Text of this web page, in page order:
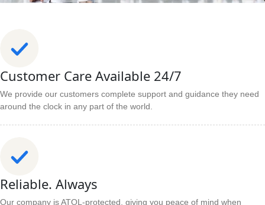
Customer Care Available 24/7
We provide our customers complete support and guidance they need
around the clock in any part of the world.
Reliable. Always
Our company is ATOL-protected, giving you peace of mind when